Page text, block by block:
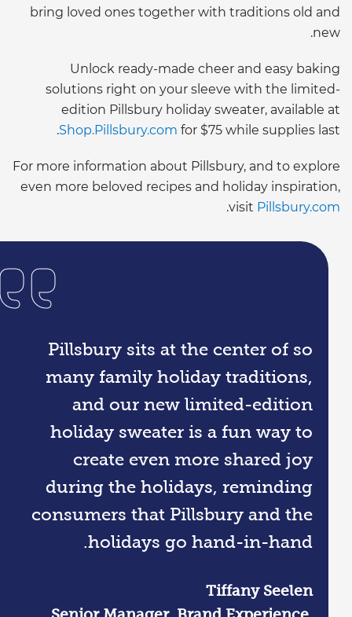
Pillsbury sits at the center of so
many family holiday traditions,
and our new limited-edition
holiday sweater is a fun way to
create even more shared joy
during the holidays, reminding
consumers that Pillsbury and the
holidays go hand-in-hand.
Tiffany Seelen
bring loved ones together with traditions old and
new.
Unlock ready-made cheer and easy baking
solutions right on your sleeve with the limited-
edition Pillsbury holiday sweater, available at
Shop.Pillsbury.com for $75 while supplies last.
For more information about Pillsbury, and to explore
even more beloved recipes and holiday inspiration,
visit Pillsbury.com
.